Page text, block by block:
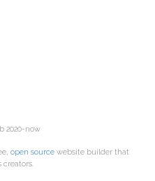
2020-now
open source website builder that
creators.